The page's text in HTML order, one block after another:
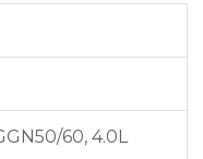
60, 4.0L